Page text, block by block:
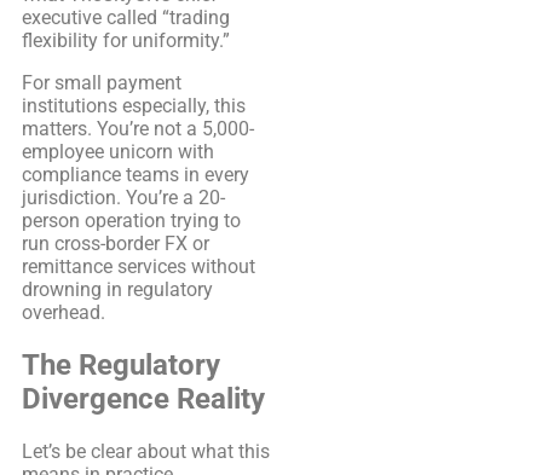
executive called “trading
flexibility for uniformity.”
For small payment
institutions especially, this
matters. You’re not a 5,000-
employee unicorn with
compliance teams in every
jurisdiction. You’re a 20-
person operation trying to
run cross-border FX or
remittance services without
drowning in regulatory
overhead.
The Regulatory
Divergence Reality
Let’s be clear about what this